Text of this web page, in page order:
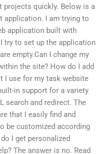
projects quickly. Below is a
application. I am trying to
application built with
try to set up the application
empty.Can I change my
the site? How do I add
I use for my task website
in support for a variety
search and redirect. The
that I easily find and
be customized according
I get personalized
The answer is no. Read